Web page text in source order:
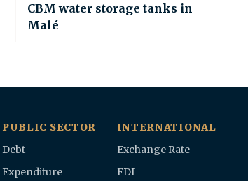
CBM water storage tanks in
Malé
PUBLIC SECTOR
Debt
Expenditure
INTERNATIONAL
Exchange Rate
FDI